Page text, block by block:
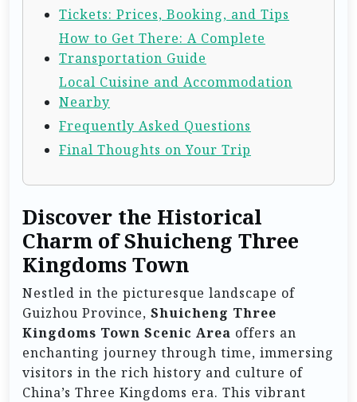
Tickets: Prices, Booking, and Tips
How to Get There: A Complete
Transportation Guide
Local Cuisine and Accommodation
Nearby
Frequently Asked Questions
Final Thoughts on Your Trip
Discover the Historical
Charm of Shuicheng Three
Kingdoms Town
Nestled in the picturesque landscape of
Guizhou Province, Shuicheng Three
Kingdoms Town Scenic Area offers an
enchanting journey through time, immersing
visitors in the rich history and culture of
China’s Three Kingdoms era. This vibrant